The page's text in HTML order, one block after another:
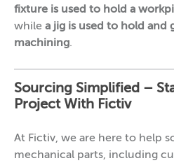
fixture is used to hold a
while a jig is used to hold and
machining.
Sourcing Simplified –
Project With Fictiv
At Fictiv, we are here to help
mechanical parts, including